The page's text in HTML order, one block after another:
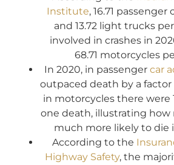
Institute, 16.71 passenger
and 13.72 light trucks
involved in crashes in
68.71 motorcycles
In 2020, in passenger car
outpaced death by a factor
in motorcycles there were
one death, illustrating how
much more likely to die
According to the
Highway Safety, the